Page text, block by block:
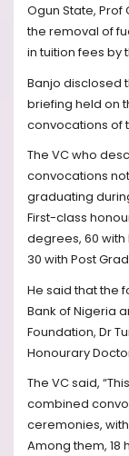
Ogun State,
the removal of
in tuition fees by
Banjo disclosed
briefing held on
convocations of
The VC who
convocations
graduating
First-class
degrees, 60 with
30 with Post
He said that the
Bank of Nigeria
Foundation, Dr
Honourary
The VC said,
combined
ceremonies,
Among them, 18